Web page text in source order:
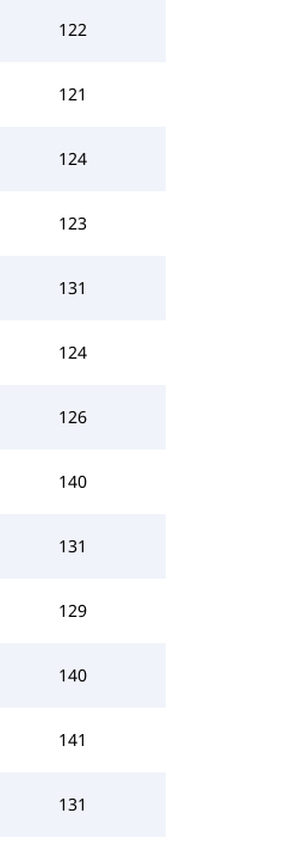
122
121
124
123
131
124
126
140
131
129
140
141
131